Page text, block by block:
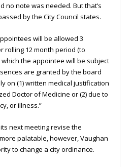
no note was needed. But that’s
by the City Council states.
will be allowed 3
rolling 12 month period (to
the appointee will be subject
are granted by the board
on (1) written medical justification
Doctor of Medicine or (2) due to
or illness.”
next meeting revise the
palatable, however, Vaughan
to change a city ordinance.